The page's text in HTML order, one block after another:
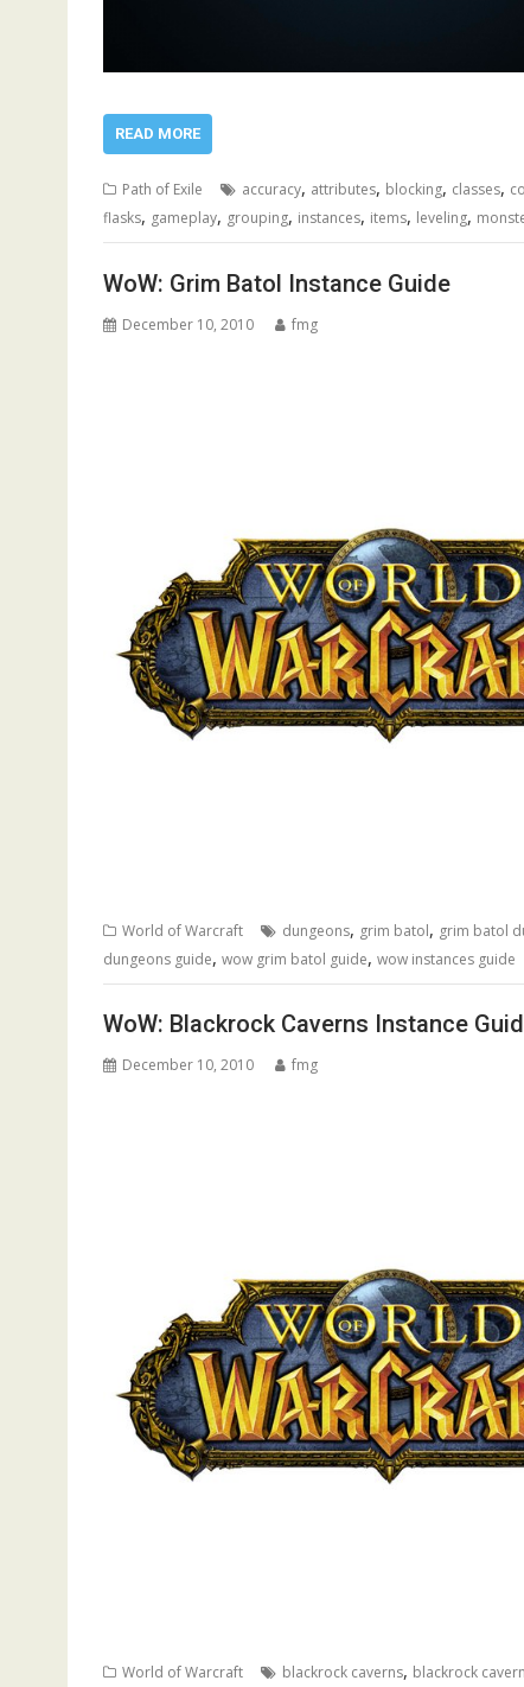
READ MORE
Path of Exile accuracy, attributes, blocking, classes,
flasks, gameplay, grouping, instances, items, leveling,
WoW: Grim Batol Instance Guide
December 10, 2010 fmg
World of Warcraft dungeons, grim batol, grim batol
dungeons guide, wow grim batol guide, wow instances guide
WoW: Blackrock Caverns Instance
December 10, 2010 fmg
World of Warcraft blackrock caverns, blackrock